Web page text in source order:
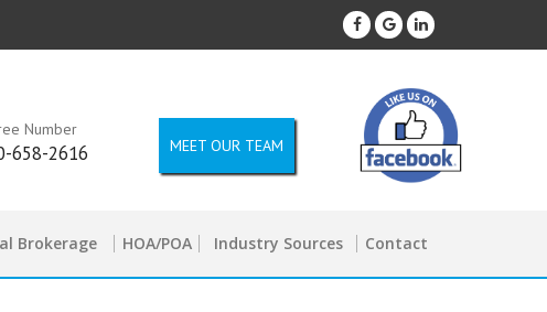
Number
658-2616 MEET OUR TEAM
Brokerage HOA/POA Industry Sources Contact